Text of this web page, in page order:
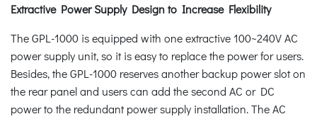
Extractive Power Supply Design to Increase Flexibility
The GPL-1000 is equipped with one extractive 100~240V AC
power supply unit, so it is easy to replace the power for users.
Besides, the GPL-1000 reserves another backup power slot on
the rear panel and users can add the second AC or DC
power to the redundant power supply installation. The AC